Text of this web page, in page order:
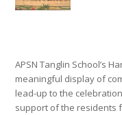
APSN Tanglin School’s
meaningful display of
lead-up to the
support of the residents